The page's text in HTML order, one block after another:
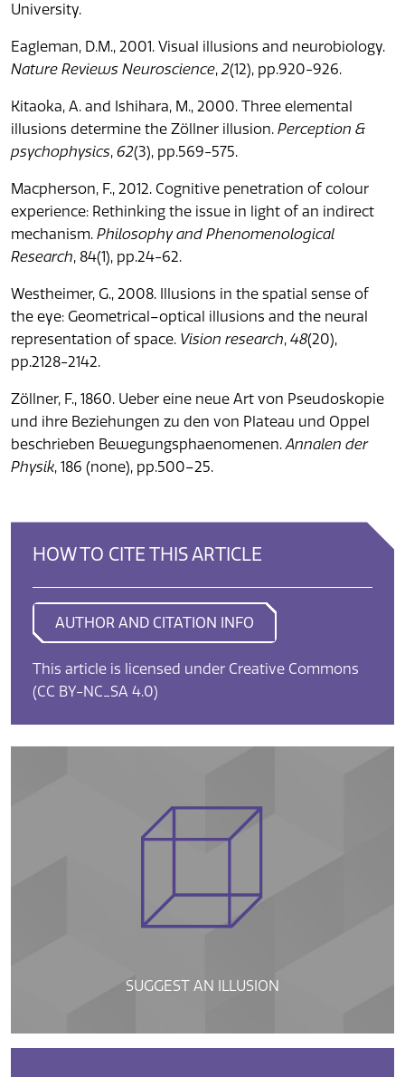
University.
Eagleman, D.M., 2001. Visual illusions and neurobiology.
Nature Reviews Neuroscience,2(12), pp.920-926.
Kitaoka, A. and Ishihara, M., 2000. Three elemental
illusions determine the Zöllner illusion. Perception &
psychophysics, 62(3), pp.569-575.
Macpherson, F., 2012. Cognitive penetration of colour
experience: Rethinking the issue in light of an indirect
mechanism. Philosophy and Phenomenological
Research, 84(1), pp.24-62.
Westheimer, G., 2008. Illusions in the spatial sense of
the eye: Geometrical–optical illusions and the neural
representation of space. Vision research, 48(20),
pp.2128-2142.
Zöllner, F., 1860. Ueber eine neue Art von Pseudoskopie
und ihre Beziehungen zu den von Plateau und Oppel
beschrieben Bewegungsphaenomenen.Annalen der
Physik, 186 (none), pp.500–25.
HOW TO CITE THIS ARTICLE
AUTHOR AND CITATION INFO
This article is licensed under Creative Commons
(CC BY-NC_SA 4.0)
SUGGEST AN ILLUSION